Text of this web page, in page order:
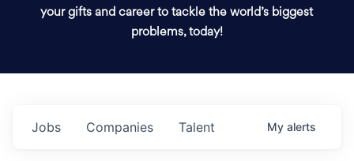
your gifts and career to tackle the world’s biggest
problems, today!
Jobs Companies Talent My alerts